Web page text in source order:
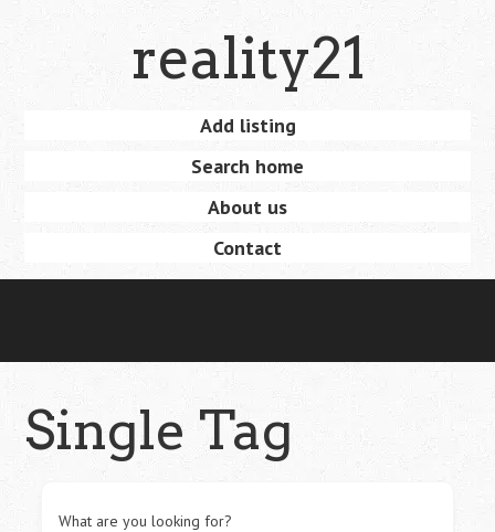
reality21
Add listing
Search home
About us
Contact
Single Tag
What are you looking for?